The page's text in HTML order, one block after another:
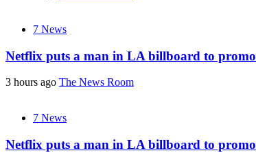
7 News
Netflix puts a man in LA billboard to
3 hours ago The News Room
7 News
Netflix puts a man in LA billboard to